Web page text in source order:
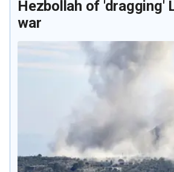
Hezbollah of 'dragging'
war